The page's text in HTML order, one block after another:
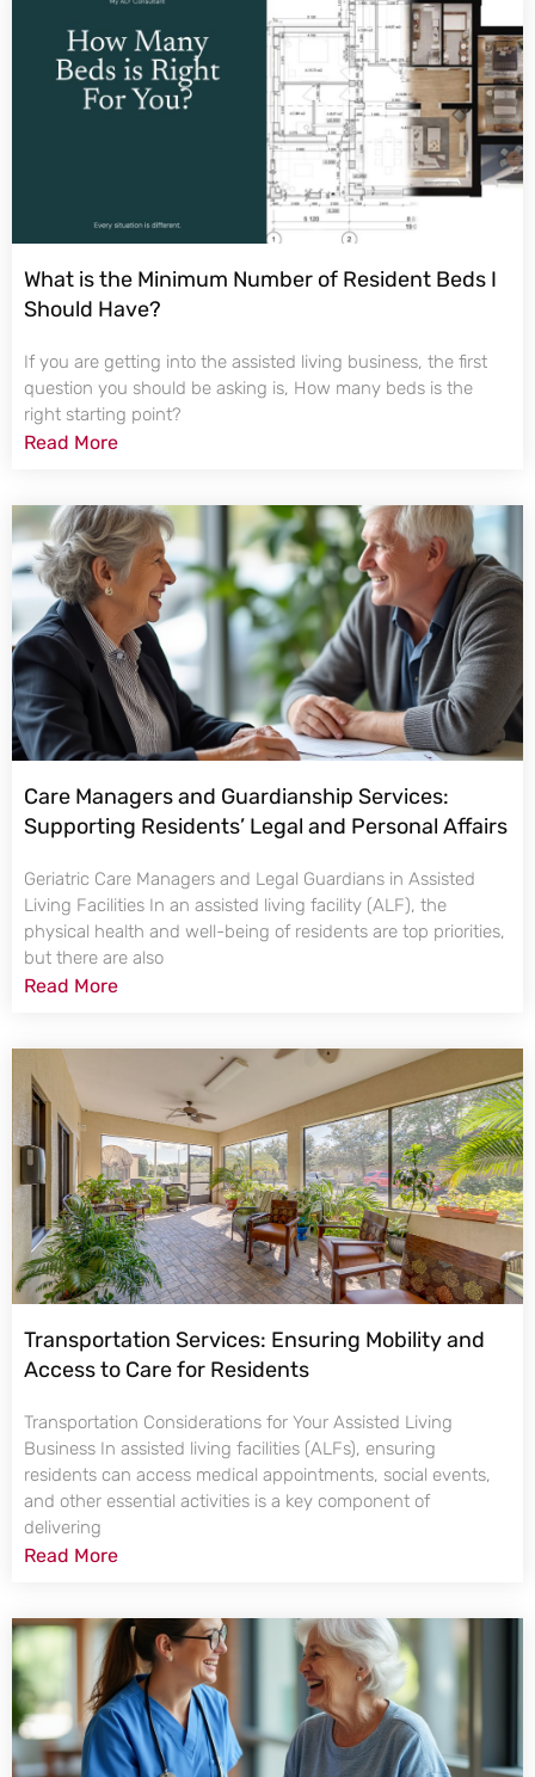
What is the Minimum Number of Resident Beds I
Should Have?
If you are getting into the assisted living business, the first
question you should be asking is, How many beds is the
right starting point?
Read More
Care Managers and Guardianship Services:
Supporting Residents’ Legal and Personal Affairs
Geriatric Care Managers and Legal Guardians in Assisted
Living Facilities In an assisted living facility (ALF), the
physical health and well-being of residents are top priorities,
but there are also
Read More
Transportation Services: Ensuring Mobility and
Access to Care for Residents
Transportation Considerations for Your Assisted Living
Business In assisted living facilities (ALFs), ensuring
residents can access medical appointments, social events,
and other essential activities is a key component of
delivering
Read More